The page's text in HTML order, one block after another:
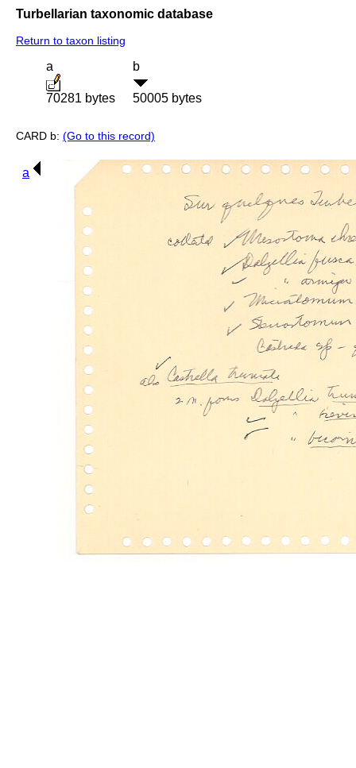
Turbellarian taxonomic database
Return to taxon listing
a
70281 bytes
b
50005 bytes
CARD b: (Go to this record)
a